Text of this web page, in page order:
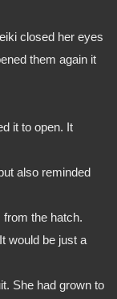
them again it
would be just a